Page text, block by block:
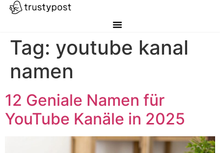
Tag: youtube kanal
namen
12 Geniale Namen für
YouTube Kanäle in 2025